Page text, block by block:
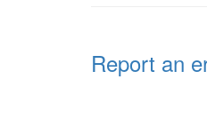
Report an